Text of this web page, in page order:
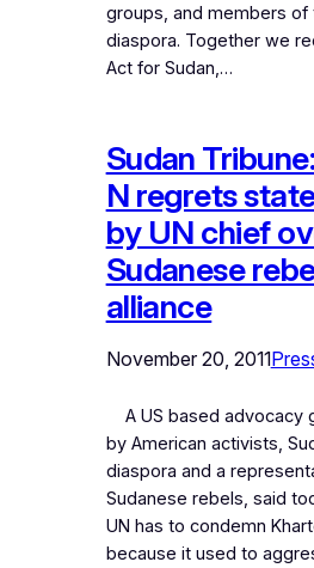
groups, and members of
diaspora. Together we
Act for Sudan,…
Sudan
N regrets
by UN chief
Sudanese
alliance
November 20, 2011
A US based advocacy
by American activists,
diaspora and a
Sudanese rebels, said
UN has to condemn
because it used to